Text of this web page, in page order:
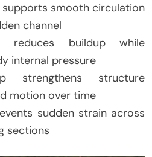
supports smooth circulation
channel
reduces buildup while
internal pressure
strengthens structure
motion over time
sudden strain across
sections